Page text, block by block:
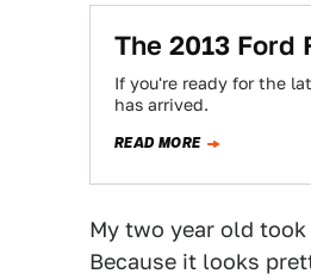
The 2013 Ford
If you're ready for the
has arrived.
READ MORE
My two year old
Because it looks